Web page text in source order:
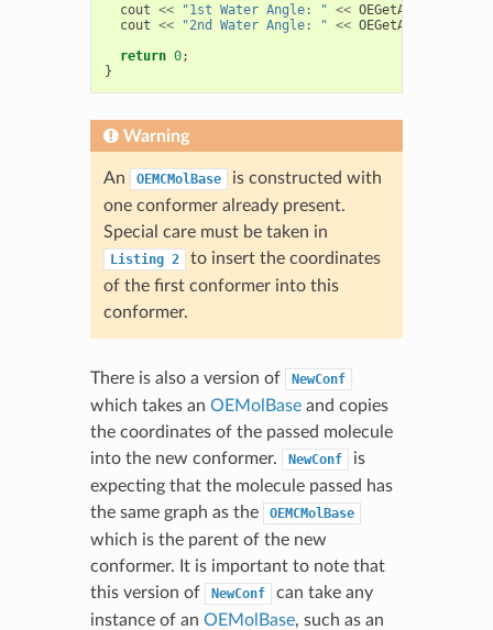
cout << "1st Water Angle: " << OEGetAngle
cout << "2nd Water Angle: " << OEGetAngle
return 0;
}
Warning
An OEMCMolBase
is constructed with
one conformer already present.
Special care must be taken in
Listing 2
to insert the coordinates
of the first conformer into this
conformer.
There is also a version of NewConf
which takes an OEMolBaseand copies
the coordinates of the passed molecule
into the new conformer.
NewConf
is
expecting that the molecule passed has
the same graph as the
OEMCMolBase
which is the parent of the new
conformer. It is important to note that
this version of
NewConf
can take any
instance of an OEMolBase, such as an